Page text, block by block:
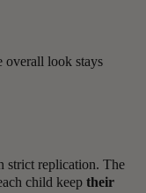
overall look stays
strict replication. The
child keep their